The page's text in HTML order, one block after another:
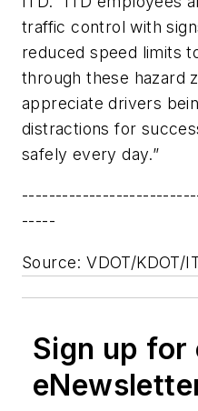
traffic control with
reduced speed limits
through these hazard
appreciate drivers
distractions for
safely every day.”
-----
Source: VDOT/KDOT/
Sign up for